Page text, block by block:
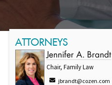
ATTORNEYS
Jennifer A. Brandt
Chair, Family Law
jbrandt@cozen.com